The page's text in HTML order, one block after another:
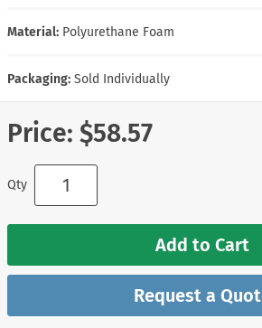
Material: Polyurethane Foam
Packaging: Sold Individually
Price: $58.57
Qty
Add to Cart
Request a